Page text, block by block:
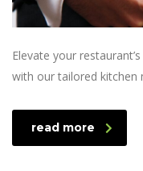
Elevate your
with our tailored kitchen
read more